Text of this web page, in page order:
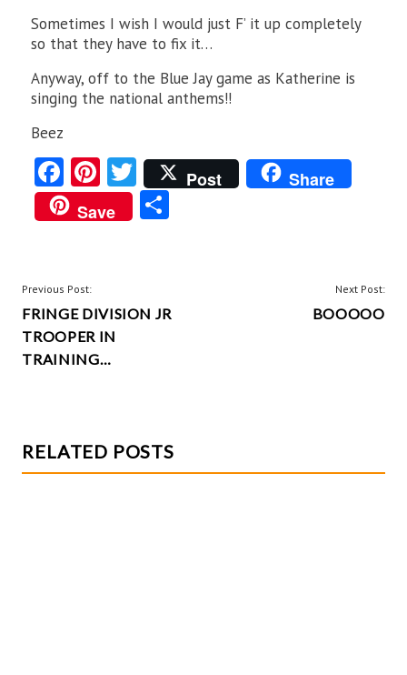
Sometimes I wish I would just F’ it up completely
so that they have to fix it…
Anyway, off to the Blue Jay game as Katherine is
singing the national anthems!!
Beez
Fa
ce
b
o
k
Pi
nt
er
T
w
itt
Post
Share
Save
POST
NAVIGATION
Previous Post:
FRINGE DIVISION JR
TROOPER IN
TRAINING…
Next Post:
BOOOOO
RELATED POSTS